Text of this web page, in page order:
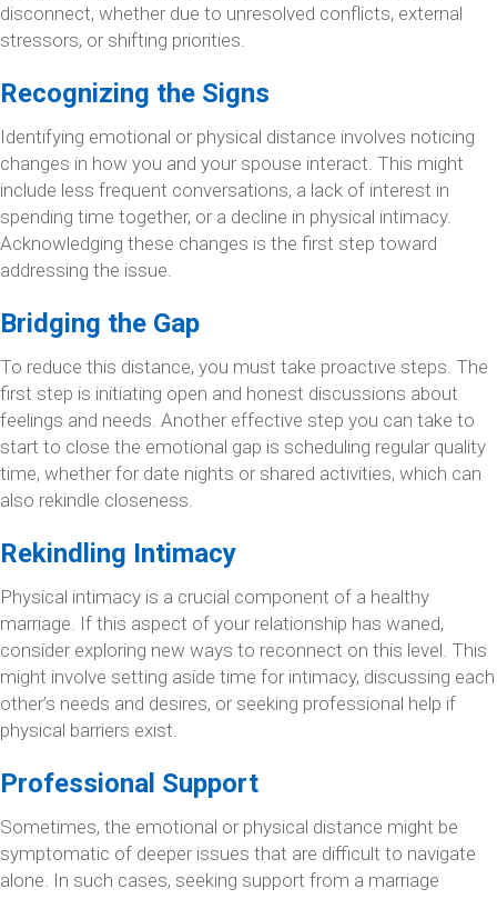
disconnect, whether due to unresolved conflicts, external
stressors, or shifting priorities.
Recognizing the Signs
Identifying emotional or physical distance involves noticing
changes in how you and your spouse interact. This might
include less frequent conversations, a lack of interest in
spending time together, or a decline in physical intimacy.
Acknowledging these changes is the first step toward
addressing the issue.
Bridging the Gap
To reduce this distance, you must take proactive steps. The
first step is initiating open and honest discussions about
feelings and needs. Another effective step you can take to
start to close the emotional gap is scheduling regular quality
time, whether for date nights or shared activities, which can
also rekindle closeness.
Rekindling Intimacy
Physical intimacy is a crucial component of a healthy
marriage. If this aspect of your relationship has waned,
consider exploring new ways to reconnect on this level. This
might involve setting aside time for intimacy, discussing each
other’s needs and desires, or seeking professional help if
physical barriers exist.
Professional Support
Sometimes, the emotional or physical distance might be
symptomatic of deeper issues that are difficult to navigate
alone. In such cases, seeking support from a marriage